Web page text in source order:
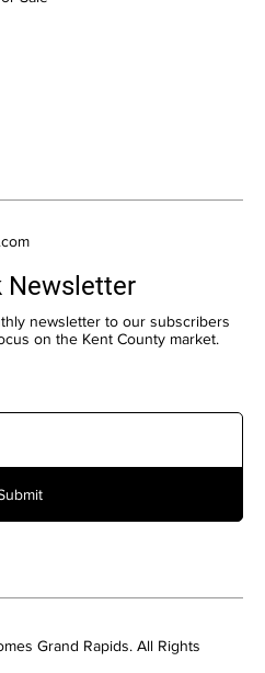
Newsletter
newsletter to our subscribers
on the Kent County market.
Grand Rapids. All Rights